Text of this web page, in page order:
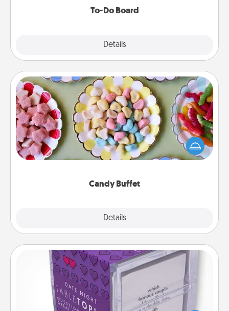
To-Do Board
Details
Candy Buffet
Details
Candy Buffet
Set up a small candy buffet for your kids, spouse, or
friends the next time you host a get-together. Dress
up as a classy server (white gloves and all), and
TableTopic
Sometimes after a long day, even simple